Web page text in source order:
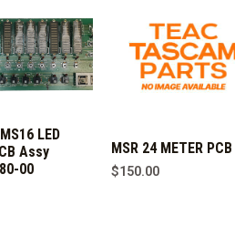
LED
Assy
00
MSR 24 METER PCB
$150.00